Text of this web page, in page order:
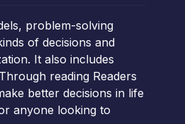
problem-solving
of decisions and
It also includes
reading Readers
better decisions in life
anyone looking to